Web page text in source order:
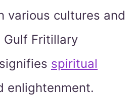
various cultures and
Fritillary
spiritual
enlightenment.